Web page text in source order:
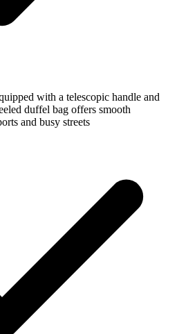
with a telescopic handle and
duffel bag offers smooth
and busy streets